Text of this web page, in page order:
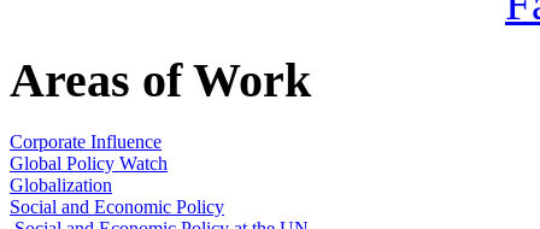
Areas of Work
Corporate Influence
Global Policy Watch
Globalization
Social and Economic Policy